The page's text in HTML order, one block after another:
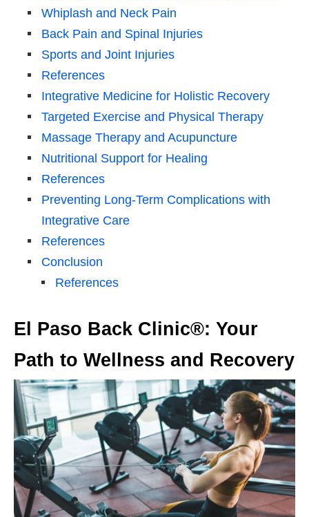
Whiplash and Neck Pain
Back Pain and Spinal Injuries
Sports and Joint Injuries
References
Integrative Medicine for Holistic Recovery
Targeted Exercise and Physical Therapy
Massage Therapy and Acupuncture
Nutritional Support for Healing
References
Preventing Long-Term Complications with
Integrative Care
References
Conclusion
References
El Paso Back Clinic®: Your
Path to Wellness and Recovery